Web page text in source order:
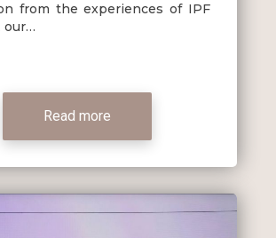
from the experiences of IPF
our…
Read more